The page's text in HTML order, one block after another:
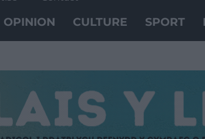
OPINION CULTURE SPORT